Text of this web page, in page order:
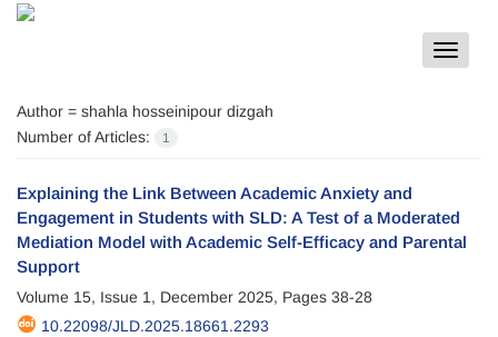
Toggle
Author = shahla hosseinipour dizgah
Number of Articles:
1
Explaining the Link Between Academic Anxiety and
Engagement in Students with SLD: A Test of a Moderated
Mediation Model with Academic Self-Efficacy and Parental
Support
Volume 15, Issue 1, December 2025, Pages 38-28
10.22098/JLD.2025.18661.2293